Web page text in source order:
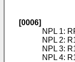
[0006]
NPL 1:
NPL 2:
NPL 3:
NPL 4: